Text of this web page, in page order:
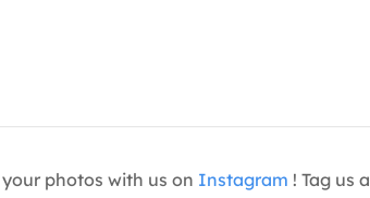
your photos with us on Instagram ! Tag us